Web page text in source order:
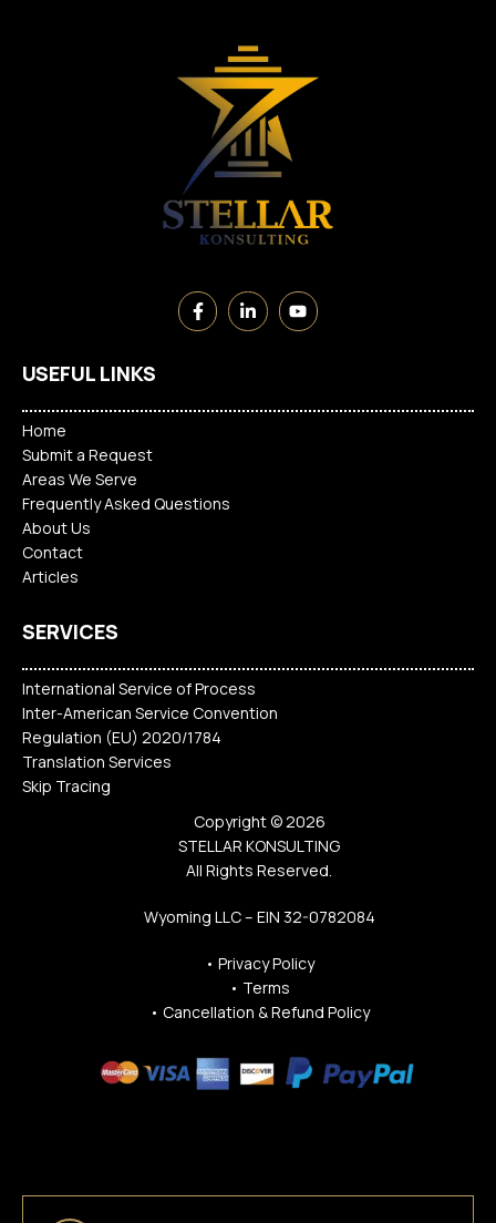
USEFUL LINKS
Home
Submit a Request
Areas We Serve
Frequently Asked Questions
About Us
Contact
Articles
SERVICES
International Service of Process
Inter-American Service Convention
Regulation (EU) 2020/1784
Translation Services
Skip Tracing
Copyright © 2026
STELLAR KONSULTING
All Rights Reserved.
Wyoming LLC – EIN 32-0782084
• Privacy Policy
• Terms
• Cancellation & Refund Policy